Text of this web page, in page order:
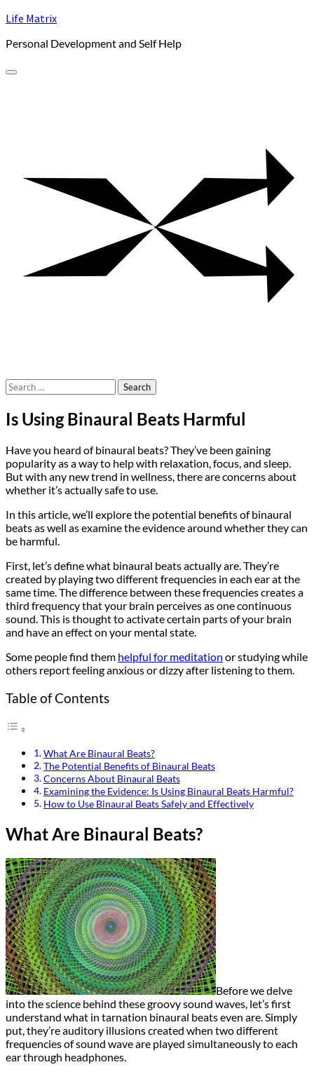
Skip
content
Life Matrix
Personal Development and Self Help
Search
for:
Is Using Binaural Beats Harmful
Have you heard of binaural beats? They’ve been gaining
popularity as a way to help with relaxation, focus, and sleep.
But with any new trend in wellness, there are concerns about
whether it’s actually safe to use.
In this article, we’ll explore the potential benefits of binaural
beats as well as examine the evidence around whether they can
be harmful.
First, let’s define what binaural beats actually are. They’re
created by playing two different frequencies in each ear at the
same time. The difference between these frequencies creates a
third frequency that your brain perceives as one continuous
sound. This is thought to activate certain parts of your brain
and have an effect on your mental state.
Some people find them helpful for meditation or studying while
others report feeling anxious or dizzy after listening to them.
Table of Contents
What Are Binaural Beats?
The Potential Benefits of Binaural Beats
Concerns About Binaural Beats
Examining the Evidence: Is Using Binaural Beats Harmful?
How to Use Binaural Beats Safely and Effectively
What Are Binaural Beats?
Before we delve
into the science behind these groovy sound waves, let’s first
understand what in tarnation binaural beats even are. Simply
put, they’re auditory illusions created when two different
frequencies of sound wave are played simultaneously to each
ear through headphones.